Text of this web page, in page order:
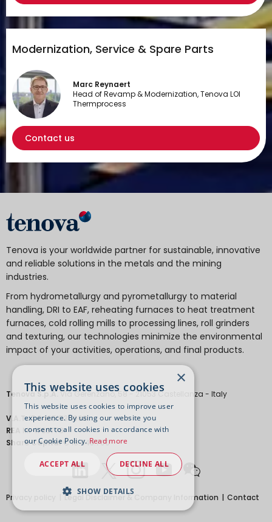
Modernization, Service & Spare Parts
Marc Reynaert
Head of Revamp & Modernization, Tenova LOI
Thermprocess
Contact us
Tenova is your worldwide partner for sustainable, innovative
and reliable solutions in the metals and the mining
industries.
From hydrometallurgy and pyrometallurgy to material
handling, DRI to EAF, reheating furnaces to heat treatment
furnaces, cold rolling mills to processing lines, roll grinders
and texturing, our technologies minimize the environmental
impact of your activities, operations, and final products.
Tenova S.p.A. Via Gerenzano, 58 - 21053 Castellanza - Italy
V.A.T.IT 04651530968.
REA
MI-1763778
Share Capital€ 18.443.700
Privacy policy Legal Disclaimer & Company Information Contact
×
This website uses cookies
This website uses cookies to improve user
experience. By using our website you
consent to all cookies in accordance with
our Cookie Policy. Read more
ACCEPT ALL DECLINE ALL
SHOW DETAILS